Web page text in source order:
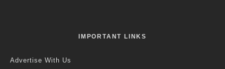
IMPORTANT LINKS
Advertise With Us